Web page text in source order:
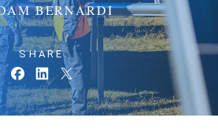
BERNARDI
SHARE